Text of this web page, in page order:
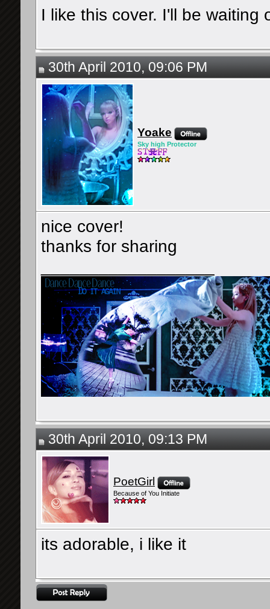
I like this cover. I'll be waiting
30th April 2010, 09:06 PM
Yoake
Sky high Protector
nice cover!
thanks for sharing
30th April 2010, 09:13 PM
PoetGirl
Because of You Initiate
its adorable, i like it